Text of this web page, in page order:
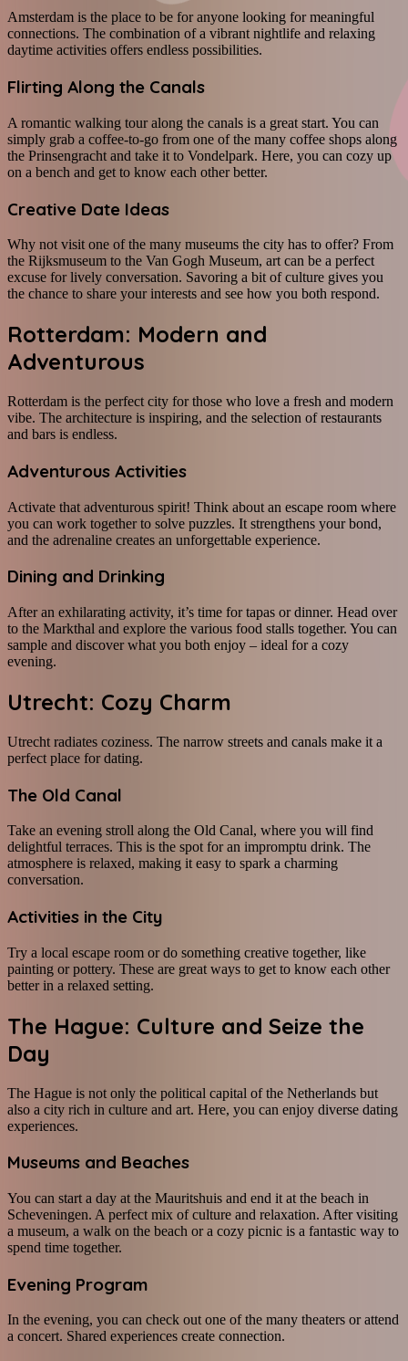
Amsterdam is the place to be for anyone looking for meaningful
connections. The combination of a vibrant nightlife and relaxing
daytime activities offers endless possibilities.
Flirting Along the Canals
A romantic walking tour along the canals is a great start. You can
simply grab a coffee-to-go from one of the many coffee shops along
the Prinsengracht and take it to Vondelpark. Here, you can cozy up
on a bench and get to know each other better.
Creative Date Ideas
Why not visit one of the many museums the city has to offer? From
the Rijksmuseum to the Van Gogh Museum, art can be a perfect
excuse for lively conversation. Savoring a bit of culture gives you
the chance to share your interests and see how you both respond.
Rotterdam: Modern and
Adventurous
Rotterdam is the perfect city for those who love a fresh and modern
vibe. The architecture is inspiring, and the selection of restaurants
and bars is endless.
Adventurous Activities
Activate that adventurous spirit! Think about an escape room where
you can work together to solve puzzles. It strengthens your bond,
and the adrenaline creates an unforgettable experience.
Dining and Drinking
After an exhilarating activity, it’s time for tapas or dinner. Head over
to the Markthal and explore the various food stalls together. You can
sample and discover what you both enjoy – ideal for a cozy
evening.
Utrecht: Cozy Charm
Utrecht radiates coziness. The narrow streets and canals make it a
perfect place for dating.
The Old Canal
Take an evening stroll along the Old Canal, where you will find
delightful terraces. This is the spot for an impromptu drink. The
atmosphere is relaxed, making it easy to spark a charming
conversation.
Activities in the City
Try a local escape room or do something creative together, like
painting or pottery. These are great ways to get to know each other
better in a relaxed setting.
The Hague: Culture and Seize the
Day
The Hague is not only the political capital of the Netherlands but
also a city rich in culture and art. Here, you can enjoy diverse dating
experiences.
Museums and Beaches
You can start a day at the Mauritshuis and end it at the beach in
Scheveningen. A perfect mix of culture and relaxation. After visiting
a museum, a walk on the beach or a cozy picnic is a fantastic way to
spend time together.
Evening Program
In the evening, you can check out one of the many theaters or attend
a concert. Shared experiences create connection.